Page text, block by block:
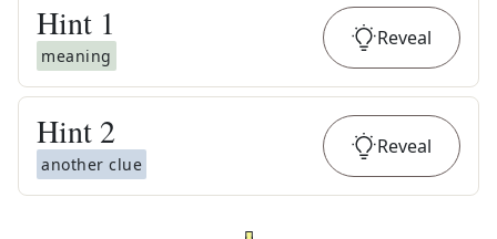
Hint 1
meaning
Reveal
Hint 2
another clue
Reveal